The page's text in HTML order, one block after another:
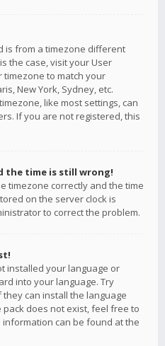
is from a timezone different
the case, visit your User
timezone to match your
New York, Sydney, etc.
like most settings, can
If you are not registered, this
the time is still wrong!
timezone correctly and the time
on the server clock is
to correct the problem.
installed your language or
into your language. Try
can install the language
does not exist, feel free to
can be found at the